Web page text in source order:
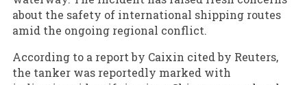
about the safety of international shipping routes
amid the ongoing regional conflict.
According to a report by Caixin cited by Reuters,
the tanker was reportedly marked with